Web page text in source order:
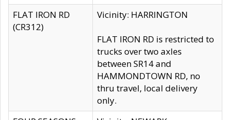
FLAT IRON RD
(CR312)
Vicinity: HARRINGTON
FLAT IRON RD is restricted to
trucks over two axles
between SR14 and
HAMMONDTOWN RD, no
thru travel, local delivery
only.